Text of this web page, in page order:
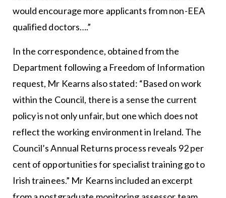
would encourage more applicants from non-EEA
qualified doctors….”
In the correspondence, obtained from the
Department following a Freedom of Information
request, Mr Kearns also stated: “Based on work
within the Council, there is a sense the current
policy is not only unfair, but one which does not
reflect the working environment in Ireland. The
Council’s Annual Returns process reveals 92 per
cent of opportunities for specialist training go to
Irish trainees.” Mr Kearns included an excerpt